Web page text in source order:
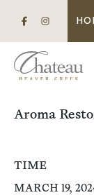
Aroma
TIME
MARCH 19,